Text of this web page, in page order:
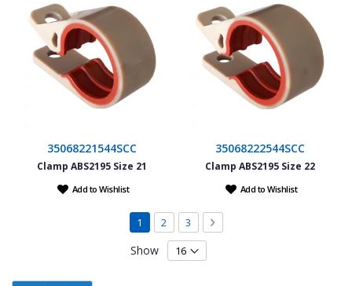
35068221544SCC
Clamp ABS2195 Size 21
Add to Wishlist
35068222544SCC
Clamp ABS2195 Size 22
Add to Wishlist
Page
You're currently reading page
1 Page
2 Page
3 Page
Next
Show